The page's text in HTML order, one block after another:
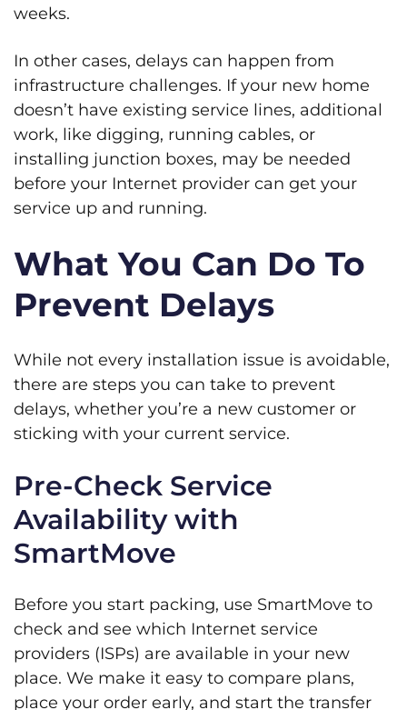
weeks.
In other cases, delays can happen from
infrastructure challenges. If your new home
doesn’t have existing service lines, additional
work, like digging, running cables, or
installing junction boxes, may be needed
before your Internet provider can get your
service up and running.
What You Can Do To
Prevent Delays
While not every installation issue is avoidable,
there are steps you can take to prevent
delays, whether you’re a new customer or
sticking with your current service.
Pre-Check Service
Availability with
SmartMove
Before you start packing, use SmartMove to
check and see which Internet service
providers (ISPs) are available in your new
place. We make it easy to compare plans,
place your order early, and start the transfer